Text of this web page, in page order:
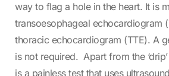
way to flag a hole in the heart. It is
transoesophageal echocardiogram
thoracic echocardiogram (TTE). A
is not required. Apart from the
is a painless test that uses